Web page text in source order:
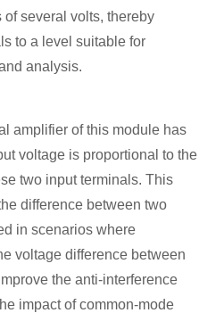
several volts, thereby
to a level suitable for
analysis.
amplifier of this module has
voltage is proportional to the
two input terminals. This
difference between two
in scenarios where
voltage difference between
the anti-interference
impact of common-mode